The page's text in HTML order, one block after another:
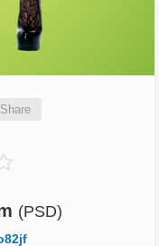
Share
(PSD)